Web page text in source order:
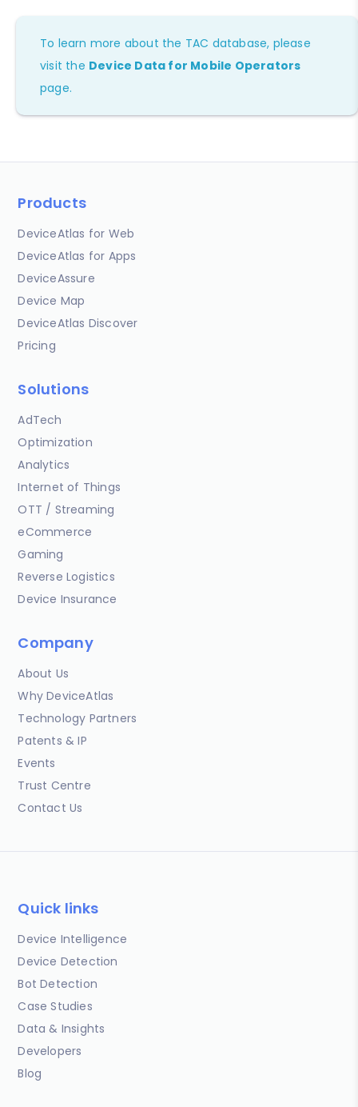
To learn more about the TAC database, please
visit the Device Data for Mobile Operators
page.
Products
DeviceAtlas for Web
DeviceAtlas for Apps
DeviceAssure
Device Map
DeviceAtlas Discover
Pricing
Solutions
AdTech
Optimization
Analytics
Internet of Things
OTT / Streaming
eCommerce
Gaming
Reverse Logistics
Device Insurance
Company
About Us
Why DeviceAtlas
Technology Partners
Patents & IP
Events
Trust Centre
Contact Us
Quick links
Device Intelligence
Device Detection
Bot Detection
Case Studies
Data & Insights
Developers
Blog